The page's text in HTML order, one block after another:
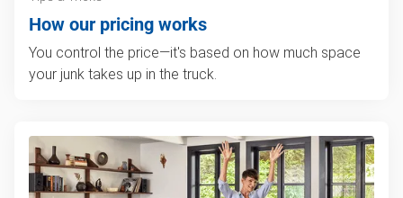
How our pricing works
You control the price—it's based on how much space
your junk takes up in the truck.